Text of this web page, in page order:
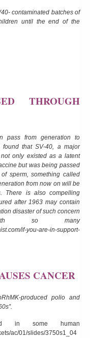
contaminated batches of
until the end of the
THROUGH
pass from generation to
found that SV-40, a major
only existed as a latent
but was being passed
sperm, something called
from now on will be
There is also compelling
after 1963 may contain
disaster of such concern
so many
if-you-are-in-support-
CANCER
produced polio and
in some human
ac/01/slides/3750s1_04